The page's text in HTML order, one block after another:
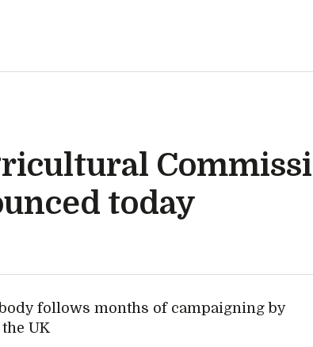
today
follows months of campaigning by
UK